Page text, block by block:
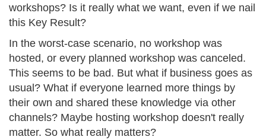
workshops? Is it really what we want, even if we nail
this Key Result?
In the worst-case scenario, no workshop was
hosted, or every planned workshop was canceled.
This seems to be bad. But what if business goes as
usual? What if everyone learned more things by
their own and shared these knowledge via other
channels? Maybe hosting workshop doesn't really
matter. So what really matters?